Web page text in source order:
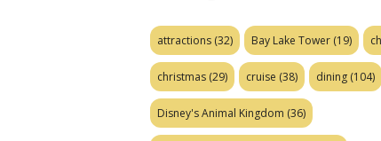
attractions (32) Bay Lake Tower (19)
christmas (29) cruise (38) dining (104)
Disney's Animal Kingdom (36)